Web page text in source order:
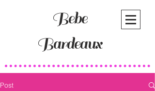
Bebe
Bardeaux
Post